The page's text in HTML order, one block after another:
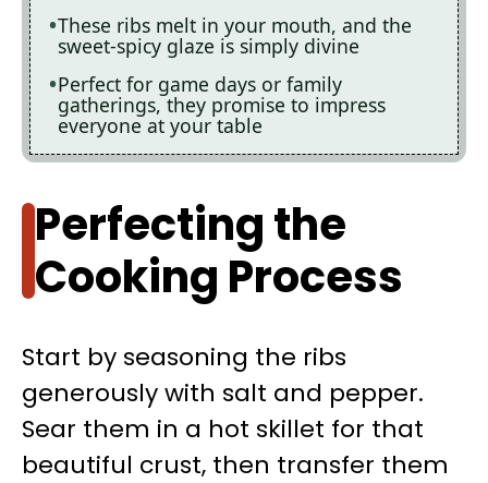
These ribs melt in your mouth, and the
sweet-spicy glaze is simply divine
Perfect for game days or family
gatherings, they promise to impress
everyone at your table
Perfecting the
Cooking Process
Start by seasoning the ribs
generously with salt and pepper.
Sear them in a hot skillet for that
beautiful crust, then transfer them